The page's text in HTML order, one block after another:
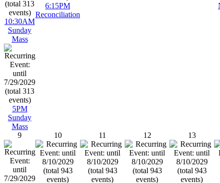
10:30AM
Sunday
Mass
5PM
Sunday
Mass
6:15PM
Reconciliation
9 10 11 12 13